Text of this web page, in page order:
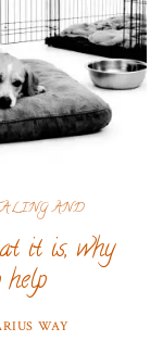
AND
it is, why
WAY